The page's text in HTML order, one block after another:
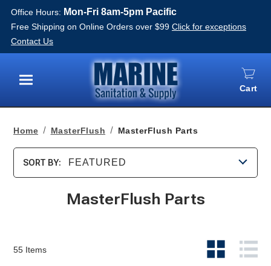
Office Hours: Mon-Fri 8am-5pm Pacific
Free Shipping on Online Orders over $99 Click for exceptions
Contact Us
Menu
Cart
Home MasterFlush MasterFlush Parts
SORT BY: FEATURED
MasterFlush Parts
55 Items